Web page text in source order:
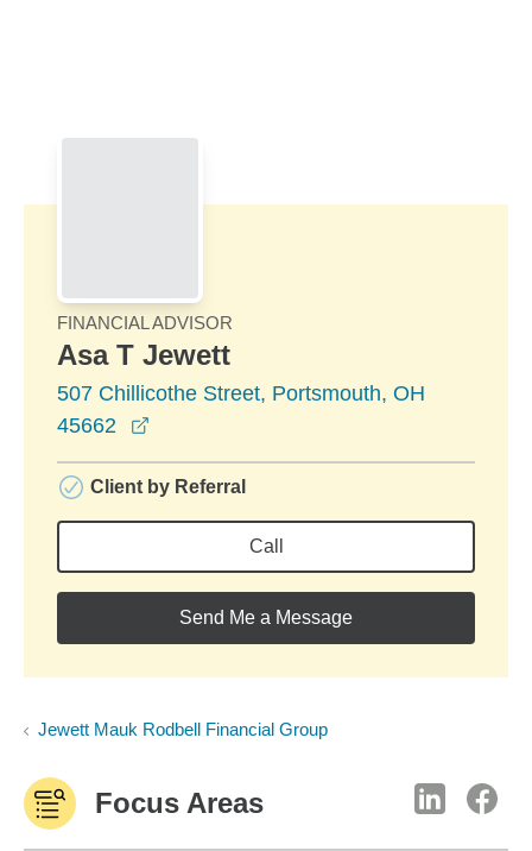
FINANCIAL ADVISOR
Asa T Jewett
507 Chillicothe Street, Portsmouth, OH
45662
Client by Referral
Call
Send Me a Message
Jewett Mauk Rodbell Financial Group
Focus Areas